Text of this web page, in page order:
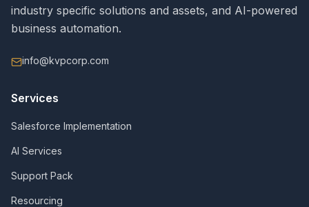
industry specific solutions and assets, and AI-powered
business automation.
info@kvpcorp.com
Services
Salesforce Implementation
AI Services
Support Pack
Resourcing